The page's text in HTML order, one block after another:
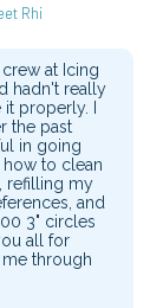
Rhi
at Icing
hadn't really
it properly. I
the past
in going
to clean
refilling my
and
3" circles
all for
through